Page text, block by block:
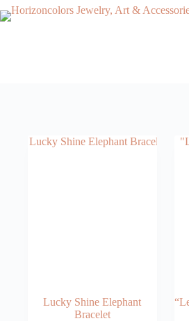
Skip
to
Lucky Shine Elephant
Bracelet